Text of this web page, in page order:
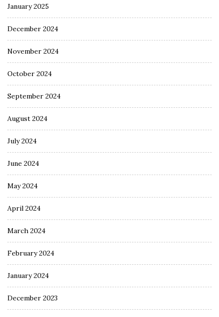
January 2025
December 2024
November 2024
October 2024
September 2024
August 2024
July 2024
June 2024
May 2024
April 2024
March 2024
February 2024
January 2024
December 2023